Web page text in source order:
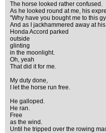
The horse looked rather confused.
As he looked round at me, his
"Why have you bought me to this
And as I jackhammered away at
Honda Accord parked
outside
glinting
in the moonlight.
Oh, yeah
That did it for me.
My duty done,
I let the horse run free.
He galloped.
He ran.
Free
as the wind.
Until he tripped over the rowing